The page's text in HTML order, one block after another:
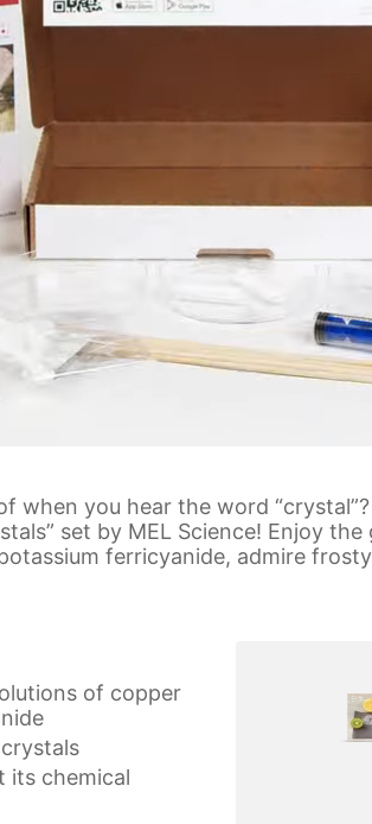
when you hear the word
set by MEL Science! Enjoy
ferricyanide, admire
of copper
its chemical